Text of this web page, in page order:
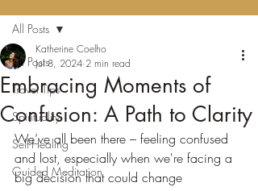
All Posts
Travel Tips
Spirituality
Self-Healing
Guided Meditation
All Posts
Embracing Moments of
Confusion: A Path to Clarity
Katherine Coelho
Jul 8, 2024 2 min read
We’ve all been there – feeling confused
and lost, especially when we're facing a
big decision that could change